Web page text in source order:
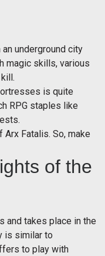
an underground city
magic skills, various
is quite
RPG staples like
Fatalis. So, make
of the
and takes place in the
is similar to
to play with